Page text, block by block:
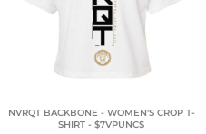
NVRQT BACKBONE - WOMEN'S CROP T-
SHIRT - $7VPUNC$